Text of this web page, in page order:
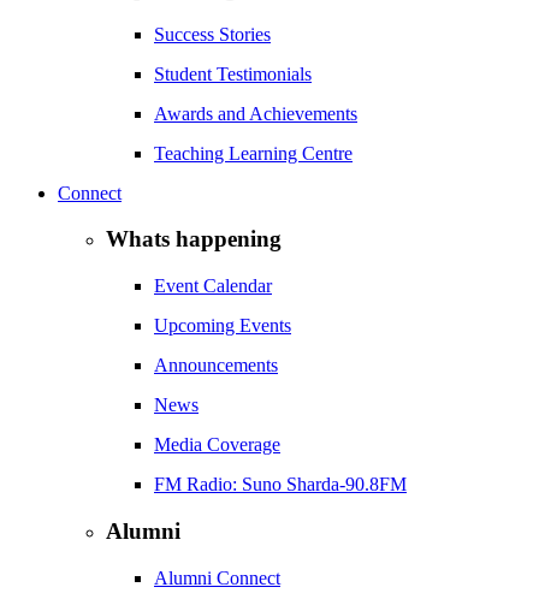
Success Stories
Student Testimonials
Awards and Achievements
Teaching Learning Centre
Connect
Whats happening
Event Calendar
Upcoming Events
Announcements
News
Media Coverage
FM Radio: Suno Sharda-90.8FM
Alumni
Alumni Connect